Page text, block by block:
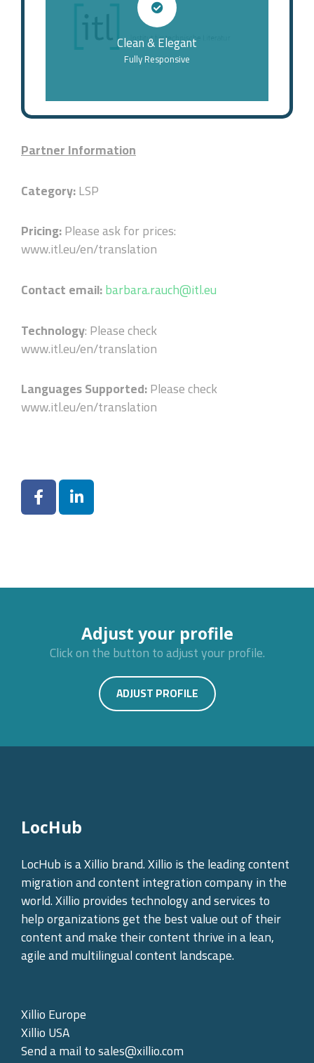
Clean & Elegant
Fully Responsive
Partner Information
Category:LSP
Pricing:Please ask for prices:
www.itl.eu/en/translation
Contact email:barbara.rauch@itl.eu
Technology: Please check
www.itl.eu/en/translation
Languages Supported:Please check
www.itl.eu/en/translation
Adjust your profile
Click on the button to adjust your profile.
ADJUST PROFILE
LocHub
LocHub is a Xillio brand. Xillio is the leading content
migration and content integration company in the
world. Xillio provides technology and services to
help organizations get the best value out of their
content and make their content thrive in a lean,
agile and multilingual content landscape.
Xillio Europe
Xillio USA
Send a mail tosales@xillio.com